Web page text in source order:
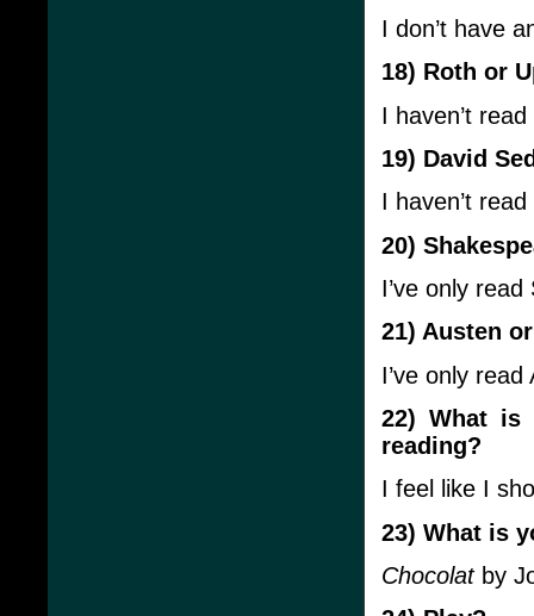
I don’t have
18) Roth or
I haven’t
19) David
I haven’t
20)
I’ve only
21) Austen
I’ve only
22) What is
reading?
I feel like I
23) What is
Chocolatby